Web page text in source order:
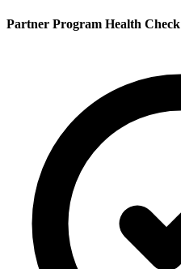
Partner Program Health Check